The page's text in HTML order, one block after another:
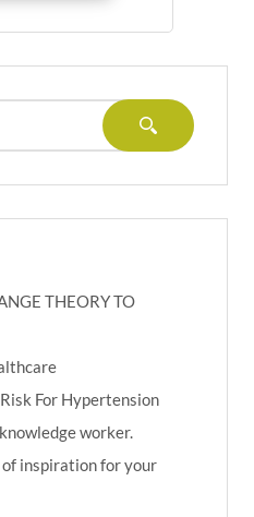
THEORY TO
For Hypertension
worker.
of inspiration for your